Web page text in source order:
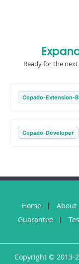
Ready for the
Copado-Extension-
Copado-Developer
Home About
Guarantee
Copyright © 2013-